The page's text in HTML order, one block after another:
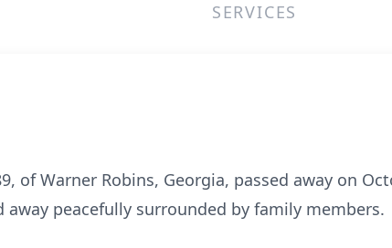
SERVICES
of Warner Robins, Georgia, passed away on
away peacefully surrounded by family members.